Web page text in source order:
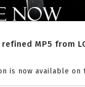
refined MP5 from
is now available on